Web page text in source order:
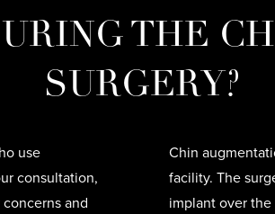
THE
SURGERY?
use
consultation,
and
Chin
facility. The
implant over